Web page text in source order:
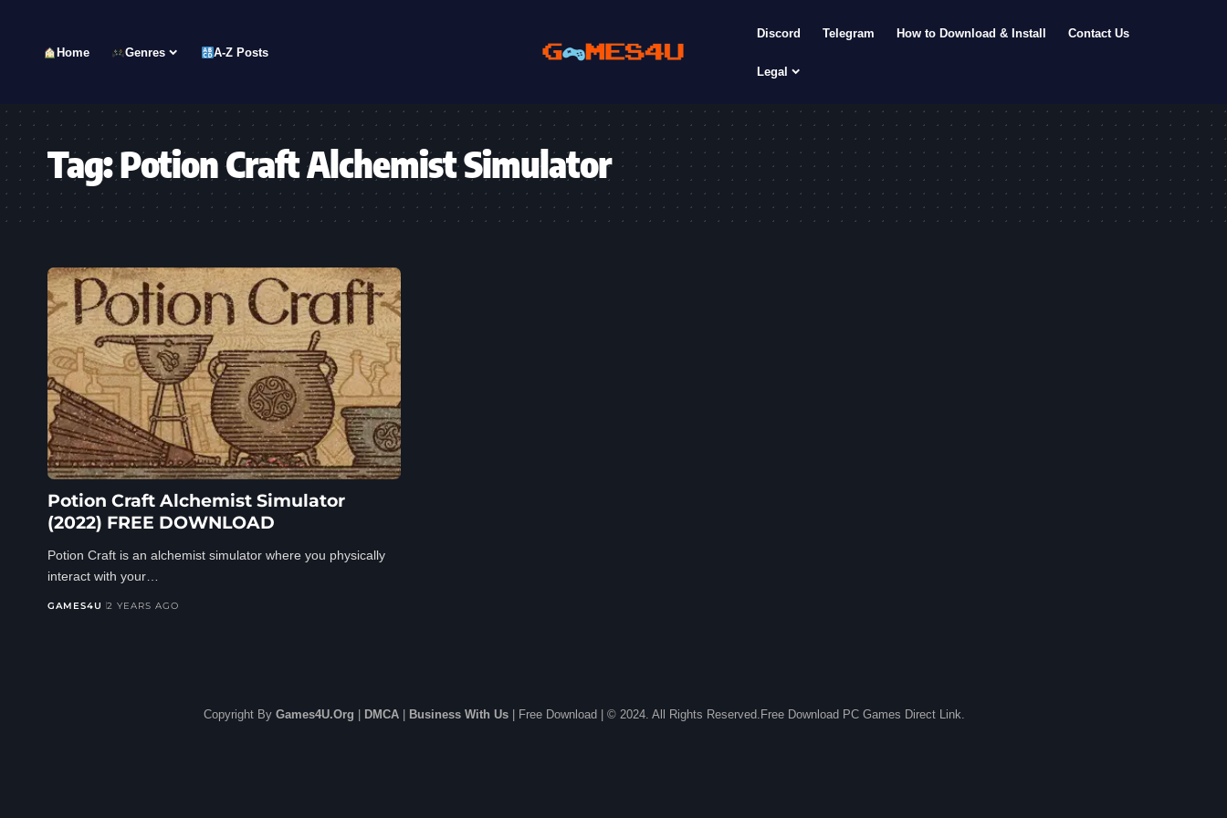
Home Genres A-Z Posts
Discord Telegram How to Download & Install Contact Us
Legal
Tag:Potion Craft Alchemist Simulator
Potion Craft Alchemist Simulator
(2022) FREE DOWNLOAD
Potion Craft is an alchemist simulator where you physically
interact with your…
GAMES4U 2 YEARS AGO
Copyright By Games4U.Org DMCA Business With Us | Free Download | © 2024. All Rights Reserved.Free Download PC Games Direct Link.